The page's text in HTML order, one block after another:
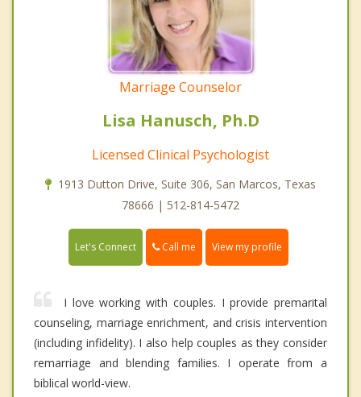
Marriage Counselor
Lisa Hanusch, Ph.D
Licensed Clinical Psychologist
1913 Dutton Drive, Suite 306, San Marcos, Texas
78666 | 512-814-5472
Let's Connect Call me View my profile
I love working with couples. I provide premarital
counseling, marriage enrichment, and crisis intervention
(including infidelity). I also help couples as they consider
remarriage and blending families. I operate from a
biblical world-view.